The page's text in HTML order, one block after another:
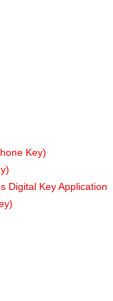
Key)
Digital Key Application